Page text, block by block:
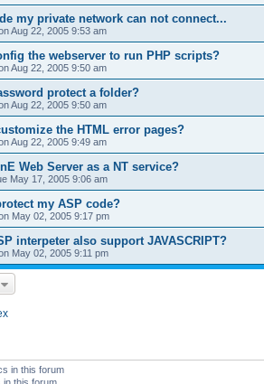
my private network can not connect...
Aug 22, 2005 9:53 am
the webserver to run PHP scripts?
Aug 22, 2005 9:50 am
protect a folder?
Aug 22, 2005 9:50 am
the HTML error pages?
Aug 22, 2005 9:49 am
Web Server as a NT service?
May 17, 2005 9:06 am
my ASP code?
May 02, 2005 9:17 pm
interpeter also support JAVASCRIPT?
May 02, 2005 9:11 pm
in this forum
in this forum